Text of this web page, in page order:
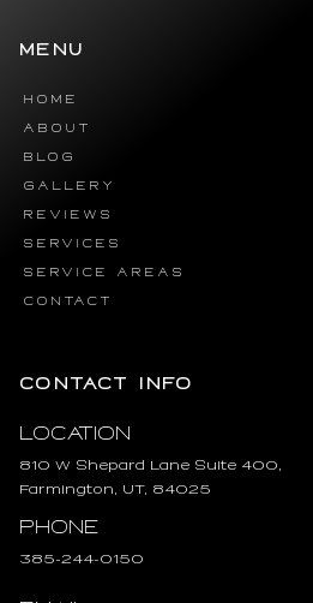
MENU
HOME
ABOUT
BLOG
GALLERY
REVIEWS
SERVICES
SERVICE AREAS
CONTACT
CONTACT INFO
Location
810 W Shepard Lane Suite 400,
Farmington, UT, 84025
Phone
385-244-0150